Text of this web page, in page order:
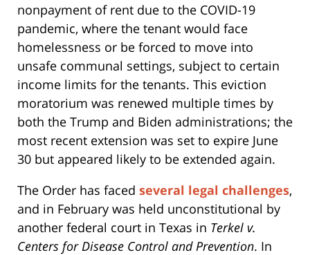
nonpayment of rent due to the COVID-19
pandemic, where the tenant would face
homelessness or be forced to move into
unsafe communal settings, subject to certain
income limits for the tenants. This eviction
moratorium was renewed multiple times by
both the Trump and Biden administrations; the
most recent extension was set to expire June
30 but appeared likely to be extended again.
The Order has faced several legal challenges,
and in February was held unconstitutional by
another federal court in Texas in Terkel v.
Centers for Disease Control and Prevention. In